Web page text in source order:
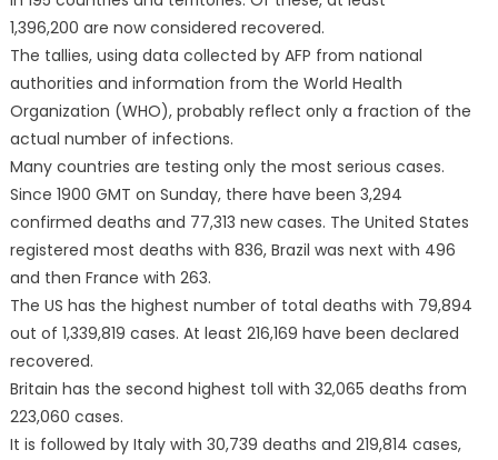
1,396,200 are now considered recovered.
The tallies, using data collected by AFP from national
authorities and information from the World Health
Organization (WHO), probably reflect only a fraction of the
actual number of infections.
Many countries are testing only the most serious cases.
Since 1900 GMT on Sunday, there have been 3,294
confirmed deaths and 77,313 new cases. The United States
registered most deaths with 836, Brazil was next with 496
and then France with 263.
The US has the highest number of total deaths with 79,894
out of 1,339,819 cases. At least 216,169 have been declared
recovered.
Britain has the second highest toll with 32,065 deaths from
223,060 cases.
It is followed by Italy with 30,739 deaths and 219,814 cases,